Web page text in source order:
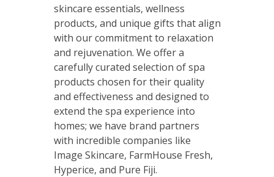
skincare essentials, wellness
products, and unique gifts that align
with our commitment to relaxation
and rejuvenation. We offer a
carefully curated selection of spa
products chosen for their quality
and effectiveness and designed to
extend the spa experience into
homes; we have brand partners
with incredible companies like
Image Skincare, FarmHouse Fresh,
Hyperice, and Pure Fiji.